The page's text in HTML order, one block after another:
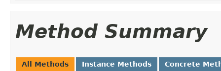
Method Summary
All Methods Instance Methods Concrete